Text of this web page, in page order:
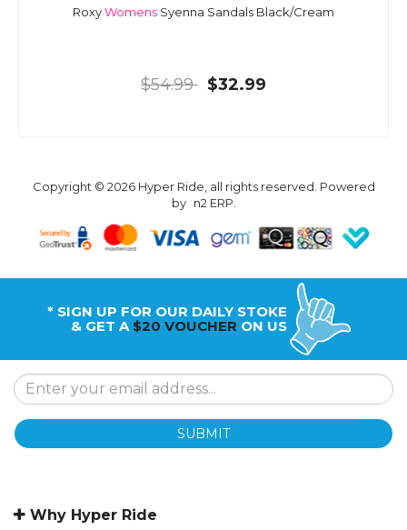
RoxyWomens Syenna Sandals Black/Cream
$54.99 $32.99
Copyright © 2026 Hyper Ride, all rights reserved. Powered
by n2 ERP.
* SIGN UP FOR OUR DAILY STOKE
& GET A $20 VOUCHER ON US
SUBMIT
Why Hyper Ride